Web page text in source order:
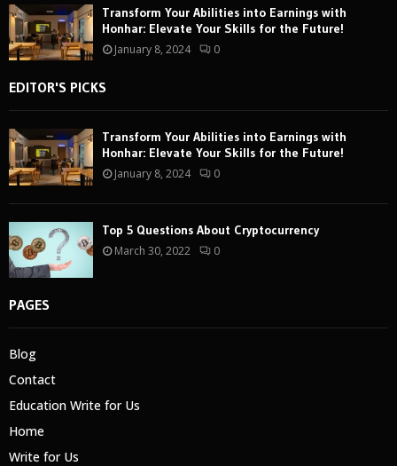
Transform Your Abilities into Earnings with
Honhar: Elevate Your Skills for the Future!
January 8, 2024 0
EDITOR'S PICKS
Transform Your Abilities into Earnings with
Honhar: Elevate Your Skills for the Future!
January 8, 2024 0
Top 5 Questions About Cryptocurrency
March 30, 2022 0
PAGES
Blog
Contact
Education Write for Us
Home
Write for Us